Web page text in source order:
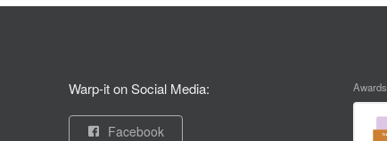
Warp-it on Social Media:
Facebook
Awards